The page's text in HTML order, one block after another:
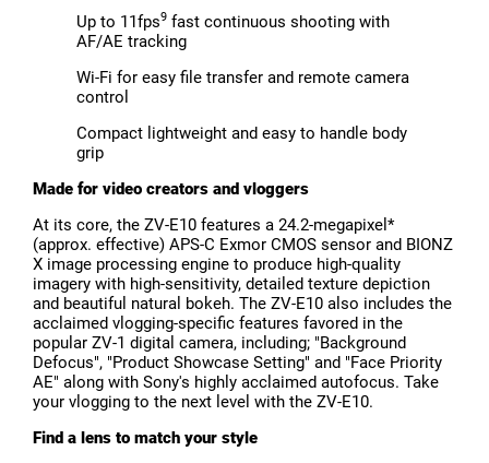
Up to 11fps9 fast continuous shooting with
AF/AE tracking
Wi-Fi for easy file transfer and remote camera
control
Compact lightweight and easy to handle body
grip
Made for video creators and vloggers
At its core, the ZV-E10 features a 24.2-megapixel*
(approx. effective) APS-C Exmor CMOS sensor and BIONZ
X image processing engine to produce high-quality
imagery with high-sensitivity, detailed texture depiction
and beautiful natural bokeh. The ZV-E10 also includes the
acclaimed vlogging-specific features favored in the
popular ZV-1 digital camera, including; "Background
Defocus", "Product Showcase Setting" and "Face Priority
AE" along with Sony's highly acclaimed autofocus. Take
your vlogging to the next level with the ZV-E10.
Find a lens to match your style